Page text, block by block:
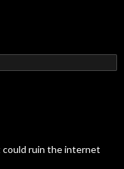
could ruin the internet